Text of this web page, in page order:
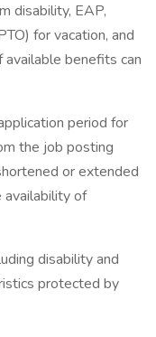
disability, EAP,
for vacation, and
benefits can
period for
the job posting
or extended
availability of
disability and
protected by